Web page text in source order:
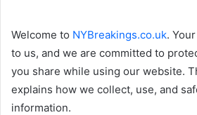
Welcome to NYBreakings.co.uk.
to us, and we are committed to
you share while using our website.
explains how we collect, use, and
information.